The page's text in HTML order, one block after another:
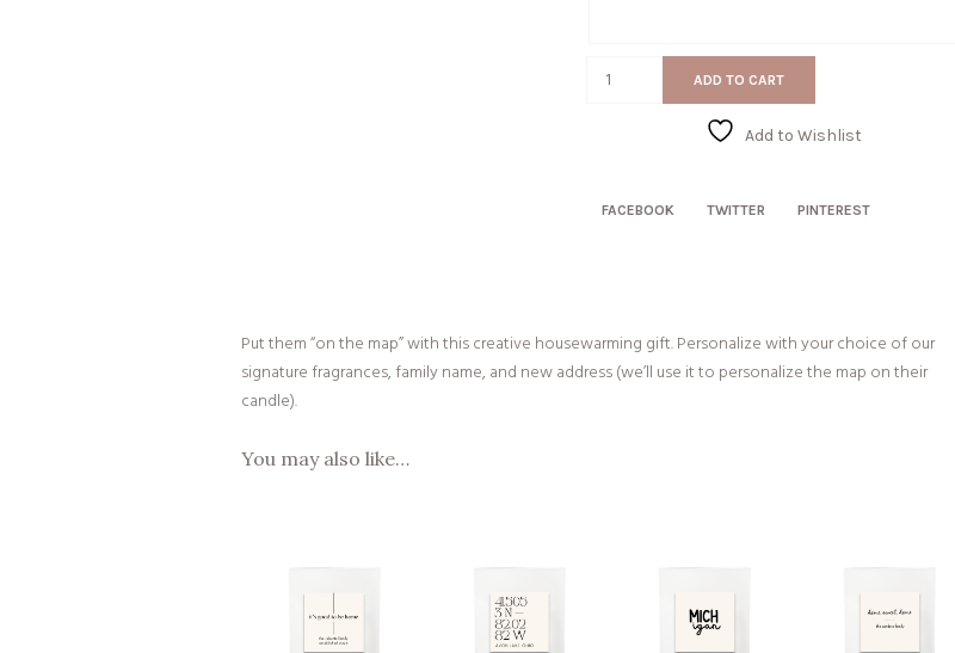
On
ADD TO CART
Add to Wishlist
FACEBOOK TWITTER PINTEREST
Put them “on the map” with this creative housewarming gift. Personalize with your choice of our
signature fragrances, family name, and new address (we’ll use it to personalize the map on their
candle).
You may also like…